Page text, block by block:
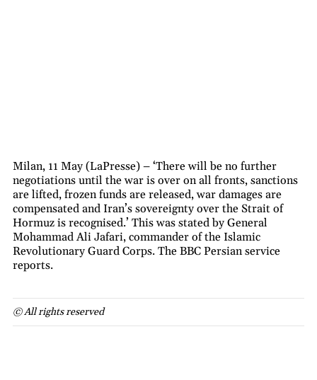
Milan, 11 May (LaPresse) – ‘There will be no further
negotiations until the war is over on all fronts, sanctions
are lifted, frozen funds are released, war damages are
compensated and Iran’s sovereignty over the Strait of
Hormuz is recognised.’ This was stated by General
Mohammad Ali Jafari, commander of the Islamic
Revolutionary Guard Corps. The BBC Persian service
reports.
© All rights reserved